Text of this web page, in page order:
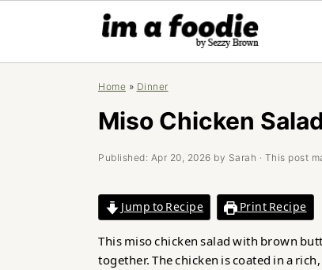
Home » Dinner
Miso Chicken
Published: Apr 20, 2026 by Sarah · This post
Jump to Recipe Print Recipe
This miso chicken salad with brown
together. The chicken is coated in a